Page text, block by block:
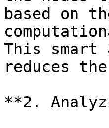
based on
This smart
reduces
**2.